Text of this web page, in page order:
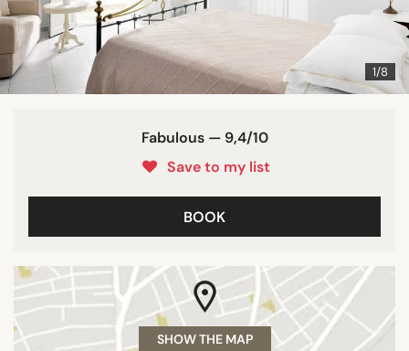
1/8
Fabulous — 9,4/10
Save to my list
BOOK
SHOW THE MAP